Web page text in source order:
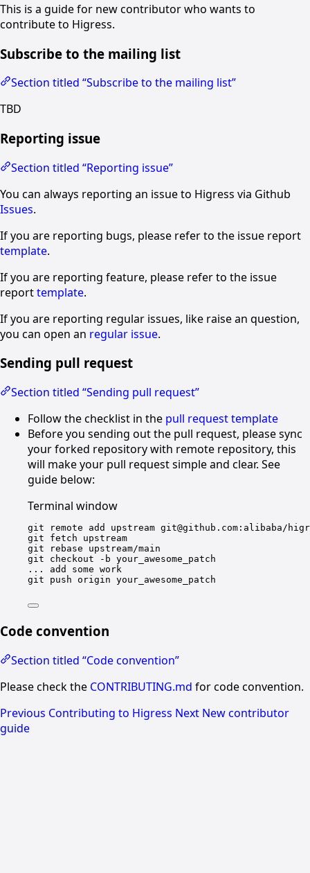
This is a guide for new contributor who wants to
contribute to Higress.
Subscribe to the mailing list
Section titled “Subscribe to the mailing list”
TBD
Reporting issue
Section titled “Reporting issue”
You can always reporting an issue to Higress via Github
Issues.
If you are reporting bugs, please refer to the issue report
template.
If you are reporting feature, please refer to the issue
reporttemplate.
If you are reporting regular issues, like raise an question,
you can open an regular issue.
Sending pull request
Section titled “Sending pull request”
Follow the checklist in the pull request template
Before you sending out the pull request, please sync
your forked repository with remote repository, this
will make your pull request simple and clear. See
guide below:
Terminal window
git remote add upstream git@github.com:alibaba/
git
fetch
upstream
git
rebase
upstream/main
git
checkout -b your_awesome_patch
...
add some work
git
push origin your_awesome_patch
Code convention
Section titled “Code convention”
Please check the CONTRIBUTING.md for code convention.
Previous Contributing to Higress Next New contributor
guide